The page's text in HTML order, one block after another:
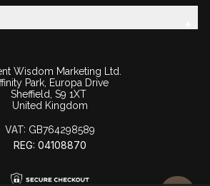
Wisdom Marketing Ltd.
Park, Europa Drive
Sheffield, S9 1XT
United Kingdom
VAT: GB764298589
REG: 04108870